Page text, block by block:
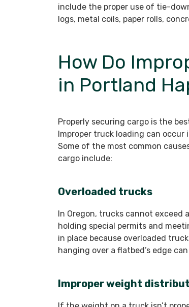
include the proper use of tie-
logs, metal coils, paper rolls,
How Do
in Portland
Properly securing cargo is the
Improper truck loading can occur
Some of the most common
cargo include:
Overloaded trucks
In Oregon, trucks cannot
holding special permits and
in place because overloaded
hanging over a flatbed’s edge
Improper weight